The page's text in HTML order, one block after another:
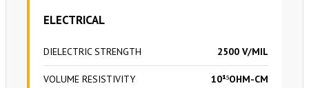
ELECTRICAL
DIELECTRIC STRENGTH 2500 V/MIL
VOLUME RESISTIVITY 10¹⁵OHM-CM